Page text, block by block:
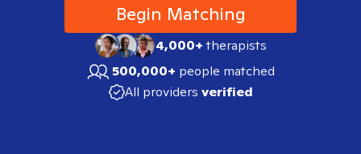
Begin Matching
4,000+therapists
500,000+ people matched
All providers verified